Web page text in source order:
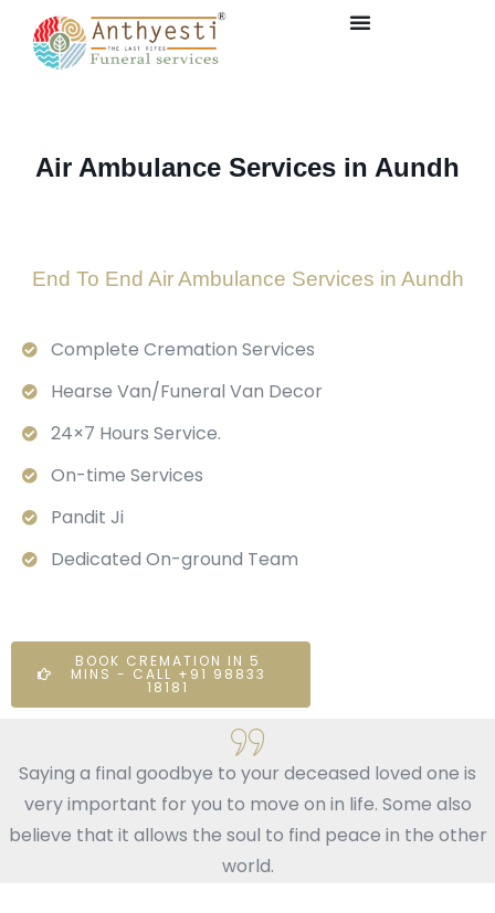
Air Ambulance Services in Aundh
End To End Air Ambulance Services in Aundh
Complete Cremation Services
Hearse Van/Funeral Van Decor
24×7 Hours Service.
On-time Services
Pandit Ji
Dedicated On-ground Team
BOOK CREMATION IN 5
MINS - CALL +91 98833
18181
Saying a final goodbye to your deceased loved one is
very important for you to move on in life. Some also
believe that it allows the soul to find peace in the other
world.